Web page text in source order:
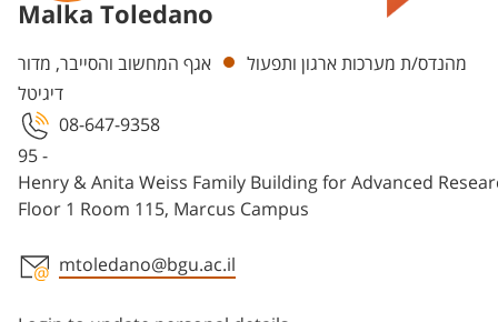
Malka Toledano
Departments מהנדס/ת מערכות ארגון ותפעול
אגף המחשוב והסייבר, מדור
דיגיטל
95 -
Henry & Anita Weiss Family Building for Advanced
Floor 1 Room 115, Marcus Campus
08-647-9358
mtoledano@bgu.ac.il